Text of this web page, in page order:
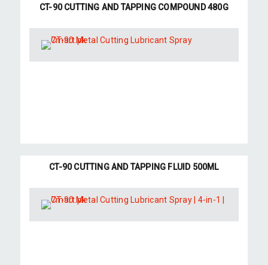
CT-90 CUTTING AND TAPPING COMPOUND 480G
CT-90 CUTTING AND TAPPING FLUID 500ML